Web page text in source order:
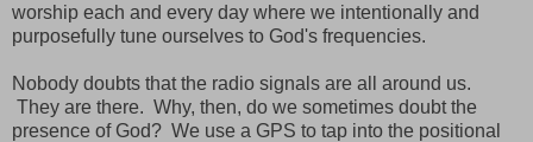
worship each and every day where we intentionally and
purposefully tune ourselves to God's frequencies.
Nobody doubts that the radio signals are all around us.
They are there. Why, then, do we sometimes doubt the
presence of God? We use a GPS to tap into the positional